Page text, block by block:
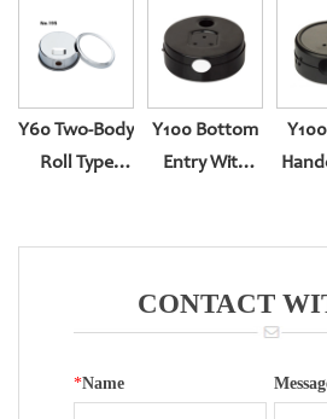
Y60 Two-Body
Roll Type
Y100 Bottom
Entry With
CONTACT
*Name